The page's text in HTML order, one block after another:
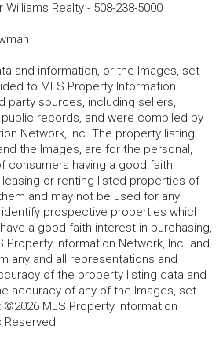
Williams Realty - 508-238-5000
and information, or the Images, set
to MLS Property Information
party sources, including sellers,
records, and were compiled by
Network, Inc. The property listing
the Images, are for the personal,
consumers having a good faith
or renting listed properties of
and may not be used for any
prospective properties which
a good faith interest in purchasing,
Property Information Network, Inc. and
any and all representations and
of the property listing data and
accuracy of any of the Images, set
MLS Property Information
Reserved.